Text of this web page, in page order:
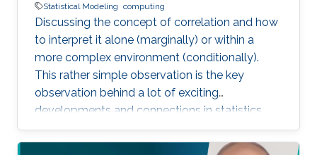
Statistical Modeling computing
Discussing the concept of correlation and how
to interpret it alone (marginally) or within a
more complex environment (conditionally).
This rather simple observation is the key
observation behind a lot of exciting
developments and connections in statistics
that can be leveraged for improved
computations and better motivated statistical